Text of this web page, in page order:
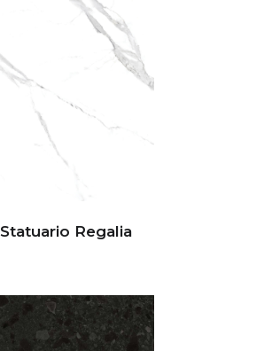
Statuario Regalia